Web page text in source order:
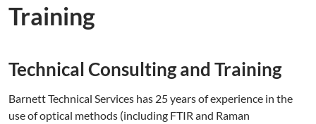
Training
Technical Consulting and Training
Barnett Technical Services has 25 years of experience in the
use of optical methods (including FTIR and Raman